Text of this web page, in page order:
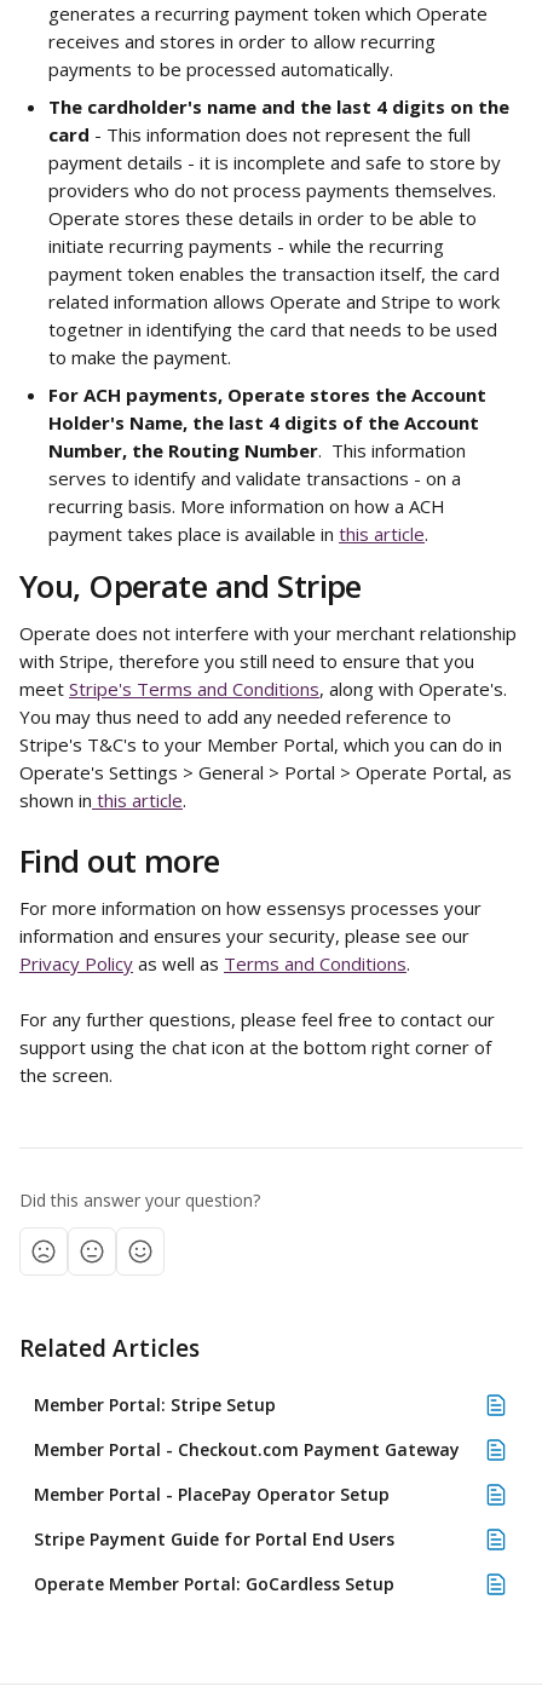
generates a recurring payment token which Operate
receives and stores in order to allow recurring
payments to be processed automatically.
The cardholder's name and the last 4 digits on the
card - This information does not represent the full
payment details - it is incomplete and safe to store by
providers who do not process payments themselves.
Operate stores these details in order to be able to
initiate recurring payments - while the recurring
payment token enables the transaction itself, the card
related information allows Operate and Stripe to work
togetner in identifying the card that needs to be used
to make the payment.
For ACH payments, Operate stores the Account
Holder's Name, the last 4 digits of the Account
Number, the Routing Number.  This information
serves to identify and validate transactions - on a
recurring basis. More information on how a ACH
payment takes place is available in this article.
You, Operate and Stripe
Operate does not interfere with your merchant relationship
with Stripe, therefore you still need to ensure that you
meet Stripe's Terms and Conditions, along with Operate's.
You may thus need to add any needed reference to
Stripe's T&C's to your Member Portal, which you can do in
Operate's Settings > General > Portal > Operate Portal, as
shown in this article.
Find out more
For more information on how essensys processes your
information and ensures your security, please see our
Privacy Policy as well as Terms and Conditions.
For any further questions, please feel free to contact our
support using the chat icon at the bottom right corner of
the screen.
Did this answer your question?
Related Articles
Member Portal: Stripe Setup
Member Portal - Checkout.com Payment Gateway
Member Portal - PlacePay Operator Setup
Stripe Payment Guide for Portal End Users
Operate Member Portal: GoCardless Setup